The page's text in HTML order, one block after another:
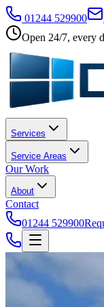
01244 529900
Open 24/7, every
Services
Service Areas
Our Work
About
Contact
01244 529900